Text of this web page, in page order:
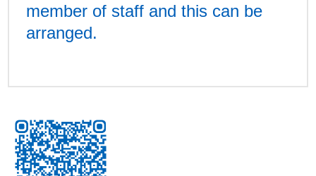
member of staff and this can be
arranged.